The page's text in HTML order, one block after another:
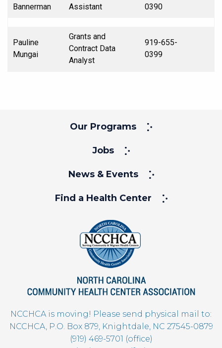
Bannerman
Assistant
0390
Pauline
Mungai
Grants and
Contract Data
Analyst
919-655-
0399
Our Programs
Jobs
News & Events
Find a Health Center
NCCHCA is moving! Please send physical mail to:
NCCHCA, P.O. Box 879, Knightdale, NC 27545-0879
(919) 469-5701 (office)